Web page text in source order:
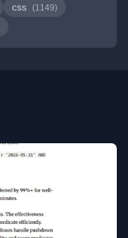
css (1149)